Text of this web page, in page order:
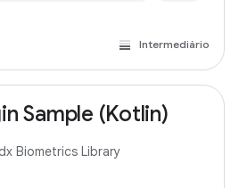
Intermediário
Sample (Kotlin)
Biometrics Library